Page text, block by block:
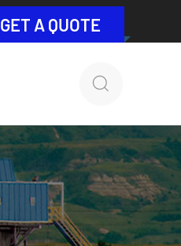
GET A QUOTE